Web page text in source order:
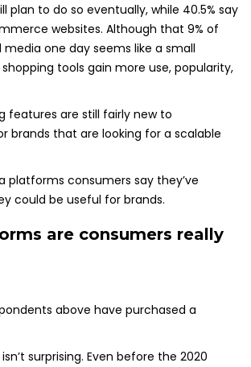
plan to do so eventually, while 40.5% say
websites. Although that 9% of
one day seems like a small
tools gain more use, popularity,
features are still fairly new to
brands that are looking for a scalable
platforms consumers say they’ve
could be useful for brands.
are consumers really
above have purchased a
surprising. Even before the 2020